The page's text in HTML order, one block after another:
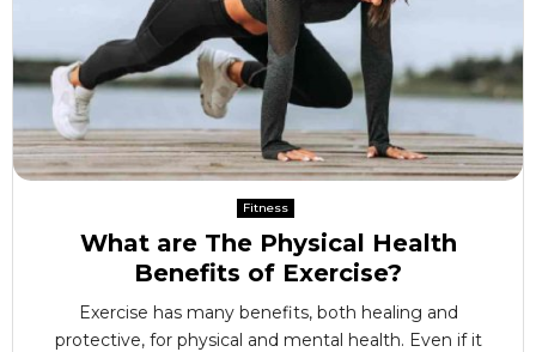
Fitness
What are The Physical Health
Benefits of Exercise?
Exercise has many benefits, both healing and
protective, for physical and mental health. Even if it